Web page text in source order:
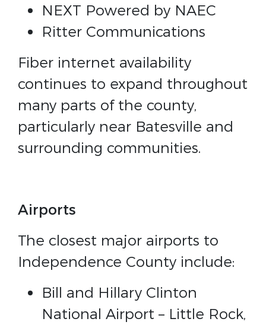
NEXT Powered by NAEC
Ritter Communications
Fiber internet availability
continues to expand throughout
many parts of the county,
particularly near Batesville and
surrounding communities.
Airports
The closest major airports to
Independence County include:
Bill and Hillary Clinton
National Airport – Little Rock,